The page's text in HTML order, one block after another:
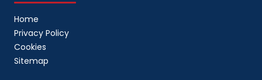
Home
Privacy Policy
Cookies
Sitemap